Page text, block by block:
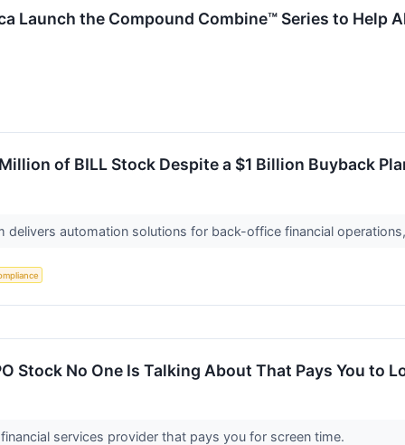
Launch the Compound Combine™ Series to Help
of BILL Stock Despite a $1 Billion Buyback
delivers automation solutions for back-office financial
Stock No One Is Talking About That Pays You to
services provider that pays you for screen time.